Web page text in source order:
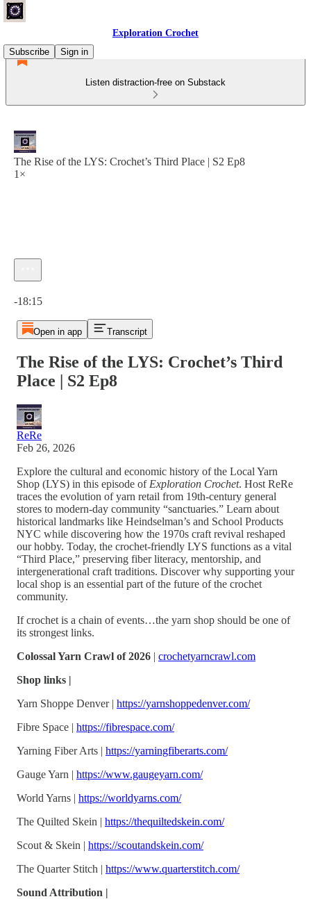
Exploration Crochet
Subscribe
Sign in
Listen distraction-free on Substack
The Rise of the LYS: Crochet’s Third Place | S2 Ep8
1×
-18:15
Open in app Transcript
The Rise of the LYS: Crochet’s Third
Place | S2 Ep8
ReRe
Feb 26, 2026
Explore the cultural and economic history of the Local Yarn
Shop (LYS) in this episode of Exploration Crochet. Host ReRe
traces the evolution of yarn retail from 19th-century general
stores to modern-day community “sanctuaries.” Learn about
historical landmarks like Heindselman’s and School Products
NYC while discovering how the 1970s craft revival reshaped
our hobby. Today, the crochet-friendly LYS functions as a vital
“Third Place,” preserving fiber literacy, mentorship, and
intergenerational craft traditions. Discover why supporting your
local shop is an essential part of the future of the crochet
community.
If crochet is a chain of events…the yarn shop should be one of
its strongest links.
Colossal Yarn Crawl of 2026 | crochetyarncrawl.com
Shop links |
Yarn Shoppe Denver | https://yarnshoppedenver.com/
Fibre Space | https://fibrespace.com/
Yarning Fiber Arts | https://yarningfiberarts.com/
Gauge Yarn | https://www.gaugeyarn.com/
World Yarns | https://worldyarns.com/
The Quilted Skein | https://thequiltedskein.com/
Scout & Skein | https://scoutandskein.com/
The Quarter Stitch | https://www.quarterstitch.com/
Sound Attribution |